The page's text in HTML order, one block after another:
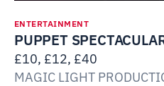
ENTERTAINMENT
PUPPET
£10, £12, £40
MAGIC LIGHT